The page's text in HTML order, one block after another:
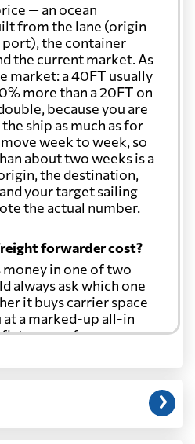
— an ocean
from the lane (origin
the container
the current market. As
market: a 40FT usually
more than a 20FT on
because you are
ship as much as for
week to week, so
about two weeks is a
the destination,
your target sailing
the actual number.
forwarder cost?
in one of two
always ask which one
it buys carrier space
at a marked-up all-in
agency fee per
from that, expect
trucking at either